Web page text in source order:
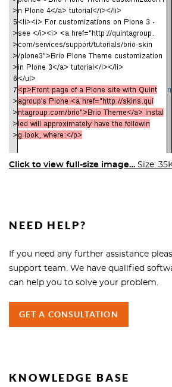
Click to view full-size image… Size:
NEED HELP?
If you need any further assistance
support team. We have qualified
can help you to solve your problem.
GET A CONSULTATION
KNOWLEDGE BASE